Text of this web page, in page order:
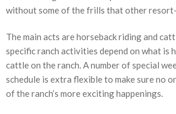
without some of the frills that other
The main acts are horseback riding and
specific ranch activities depend on what is
cattle on the ranch. A number of special
schedule is extra flexible to make sure no
of the ranch’s more exciting happenings.